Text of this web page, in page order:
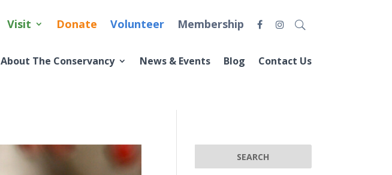
Visit Donate Volunteer Membership
About The Conservancy News & Events Blog Contact Us